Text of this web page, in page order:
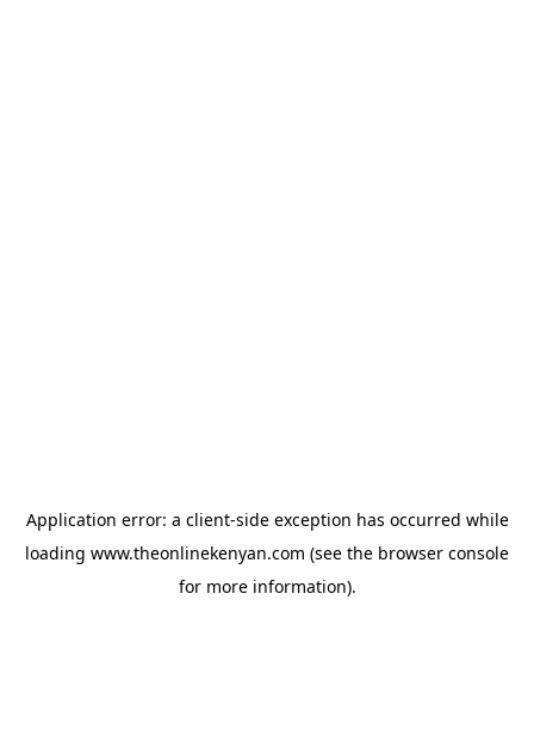
Application error: a client-side exception has occurred while
loading www.theonlinekenyan.com (see the browser console
for more information).